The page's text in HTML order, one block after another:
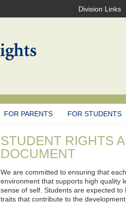
FOR PARENTS FOR STUDENTS
STUDENT RIGHTS
DOCUMENT
We are committed to ensuring that
environment that supports high quality
sense of self. Students are expected
traits that contribute to the